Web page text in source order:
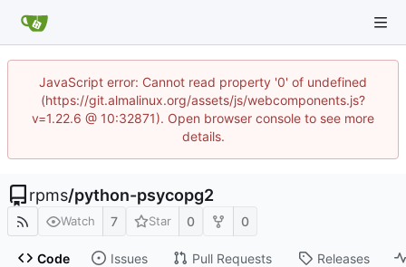
JavaScript error: Cannot read property '0' of undefined
(https://git.almalinux.org/assets/js/webcomponents.js?
v=1.22.6 @ 10:32871). Open browser console to see more
details.
rpms/python-psycopg2
Watch 7 Star 0 0
Code Issues Pull Requests Releases